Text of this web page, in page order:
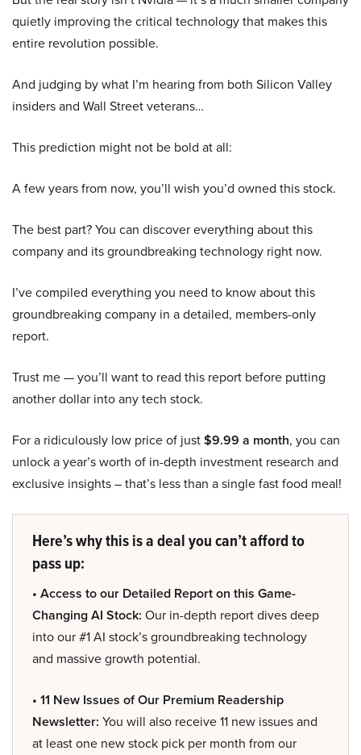
quietly improving the critical technology that makes this
entire revolution possible.
And judging by what I’m hearing from both Silicon Valley
insiders and Wall Street veterans…
This prediction might not be bold at all:
A few years from now, you’ll wish you’d owned this stock.
The best part? You can discover everything about this
company and its groundbreaking technology right now.
I’ve compiled everything you need to know about this
groundbreaking company in a detailed, members-only
report.
Trust me — you’ll want to read this report before putting
another dollar into any tech stock.
For a ridiculously low price of just$9.99 a month, you can
unlock a year’s worth of in-depth investment research and
exclusive insights – that’s less than a single fast food meal!
Here’s why this is a deal you can’t afford to
pass up:
• Access to our Detailed Report on this Game-
Changing AI Stock: Our in-depth report dives deep
into our #1 AI stock’s groundbreaking technology
and massive growth potential.
• 11 New Issues of Our Premium Readership
Newsletter: You will also receive 11 new issues and
at least one new stock pick per month from our